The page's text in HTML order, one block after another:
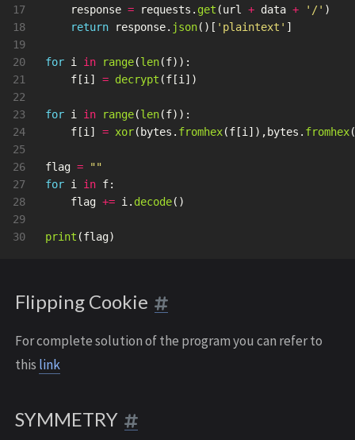
17
18
19
20
21
22
23
24
25
26
27
28
29
response = requests . get (url + data + ' /' )
return
response. json()[ ' plaintext ' ]
for i in range(len(f)):
f [i ] = decrypt (f [i ])
for i in range(len(f)):
f [i ] = xor( bytes . fromhex(f [i ]), bytes . fromhex(
flag =
""
for i in f:
flag += i . decode()
print (flag)
Flipping Cookie
For complete solution of the program you can refer to
this link
SYMMETRY